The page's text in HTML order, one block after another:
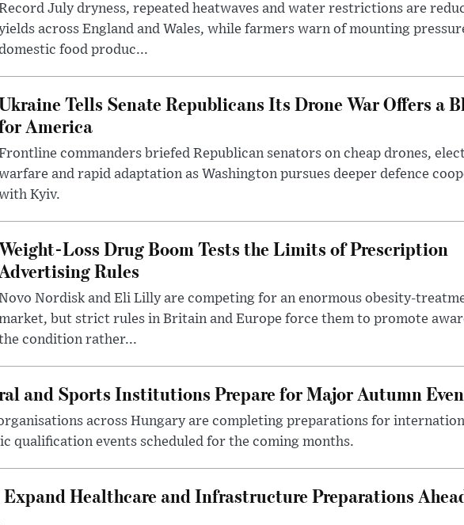
July dryness, repeated heatwaves and water restrictions are
across England and Wales, while farmers warn of mounting
food produc...
Tells Senate Republicans Its Drone War Offers a
America
commanders briefed Republican senators on cheap drones,
and rapid adaptation as Washington pursues deeper defence
Kyiv.
Loss Drug Boom Tests the Limits of Prescription
Advertising Rules
Nordisk and Eli Lilly are competing for an enormous obesity-
but strict rules in Britain and Europe force them to promote
condition rather...
and Sports Institutions Prepare for Major Autumn
across Hungary are completing preparations for
qualification events scheduled for the coming months.
Healthcare and Infrastructure Preparations